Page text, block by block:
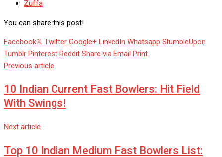
Zuffa
You can share this post!
Facebook Twitter Google+ LinkedIn Whatsapp StumbleUpon
Tumblr Pinterest Reddit Share via Email Print
Previous article
10 Indian Current Fast Bowlers: Hit Field
With Swings!
Next article
Top 10 Indian Medium Fast Bowlers List: